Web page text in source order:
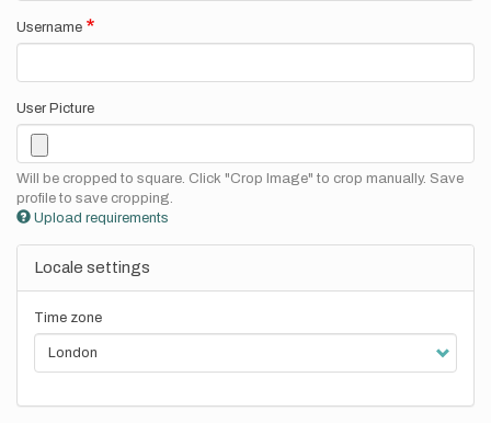
Username
User Picture
Will be cropped to square. Click "Crop Image" to crop manually. Save
profile to save cropping.
Upload requirements
Locale settings
Time zone